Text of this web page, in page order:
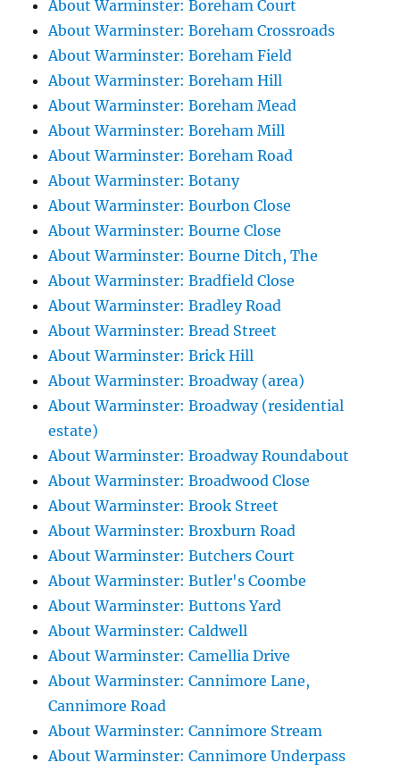
About Warminster: Boreham Court
About Warminster: Boreham Crossroads
About Warminster: Boreham Field
About Warminster: Boreham Hill
About Warminster: Boreham Mead
About Warminster: Boreham Mill
About Warminster: Boreham Road
About Warminster: Botany
About Warminster: Bourbon Close
About Warminster: Bourne Close
About Warminster: Bourne Ditch, The
About Warminster: Bradfield Close
About Warminster: Bradley Road
About Warminster: Bread Street
About Warminster: Brick Hill
About Warminster: Broadway (area)
About Warminster: Broadway (residential
estate)
About Warminster: Broadway Roundabout
About Warminster: Broadwood Close
About Warminster: Brook Street
About Warminster: Broxburn Road
About Warminster: Butchers Court
About Warminster: Butler's Coombe
About Warminster: Buttons Yard
About Warminster: Caldwell
About Warminster: Camellia Drive
About Warminster: Cannimore Lane,
Cannimore Road
About Warminster: Cannimore Stream
About Warminster: Cannimore Underpass